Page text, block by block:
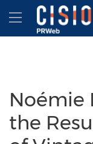
Accessibility
Skip Navigation
Hamburger
Noémie
the